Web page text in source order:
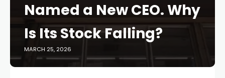
Named a New CEO. Why
Is Its Stock Falling?
MARCH 25, 2026